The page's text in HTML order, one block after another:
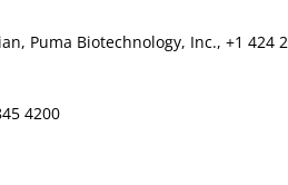
Puma Biotechnology, Inc., +1 424
4200